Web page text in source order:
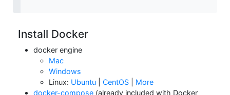
Install Docker
docker engine
Mac
Windows
Linux: Ubuntu CentOS
More
docker-compose (already included with Docker